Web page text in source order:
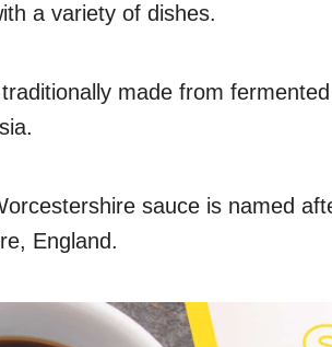
a variety of dishes.
made from
sauce is named
England.